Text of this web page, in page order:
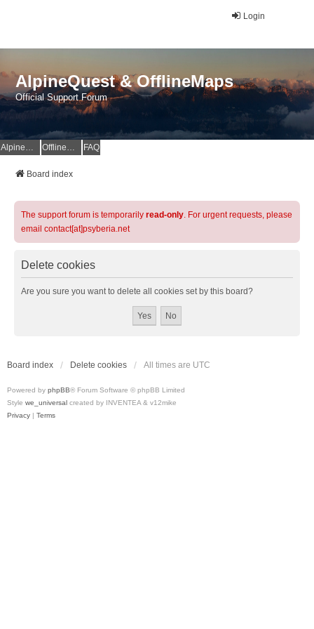
Login
AlpineQuest & OfflineMaps
Official Support Forum
AlpineQuest Website OfflineMaps Website FAQ
Board index
The support forum is temporarily read-only. For urgent requests, please
email contact[at]psyberia.net
Delete cookies
Are you sure you want to delete all cookies set by this board?
Board index Delete cookies All times are UTC
Powered by phpBB® Forum Software © phpBB Limited
Style we_universal created by INVENTEA & v12mike
Privacy | Terms